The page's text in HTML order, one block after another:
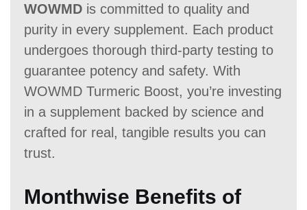
WOWMD is committed to quality and
purity in every supplement. Each product
undergoes thorough third-party testing to
guarantee potency and safety. With
WOWMD Turmeric Boost, you’re investing
in a supplement backed by science and
crafted for real, tangible results you can
trust.
Monthwise Benefits of